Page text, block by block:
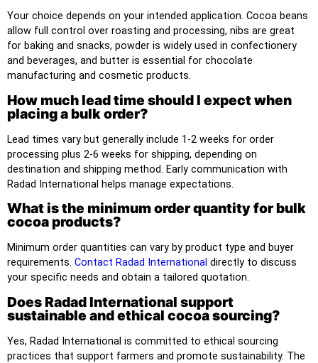
Your choice depends on your intended application. Cocoa beans
allow full control over roasting and processing, nibs are great
for baking and snacks, powder is widely used in confectionery
and beverages, and butter is essential for chocolate
manufacturing and cosmetic products.
How much lead time should I expect when
placing a bulk order?
Lead times vary but generally include 1-2 weeks for order
processing plus 2-6 weeks for shipping, depending on
destination and shipping method. Early communication with
Radad International helps manage expectations.
What is the minimum order quantity for bulk
cocoa products?
Minimum order quantities can vary by product type and buyer
requirements. Contact Radad International directly to discuss
your specific needs and obtain a tailored quotation.
Does Radad International support
sustainable and ethical cocoa sourcing?
Yes, Radad International is committed to ethical sourcing
practices that support farmers and promote sustainability. The